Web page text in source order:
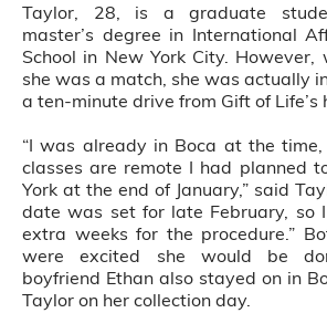
Taylor, 28, is a graduate
master’s degree in International
School in New York City. However,
she was a match, she was actually
a ten-minute drive from Gift of Life’s
“I was already in Boca at the
classes are remote I had planned
York at the end of January,” said
date was set for late February, so
extra weeks for the procedure.”
were excited she would be
boyfriend Ethan also stayed on in
Taylor on her collection day.